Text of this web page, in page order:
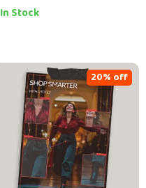
Understand Dog Cat Body
In Stock
20% off